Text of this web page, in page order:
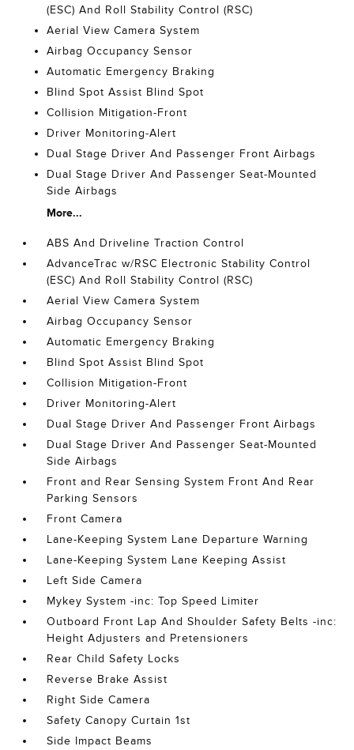
(ESC) And Roll Stability Control (RSC)
Aerial View Camera System
Airbag Occupancy Sensor
Automatic Emergency Braking
Blind Spot Assist Blind Spot
Collision Mitigation-Front
Driver Monitoring-Alert
Dual Stage Driver And Passenger Front Airbags
Dual Stage Driver And Passenger Seat-Mounted
Side Airbags
More...
ABS And Driveline Traction Control
AdvanceTrac w/RSC Electronic Stability Control
(ESC) And Roll Stability Control (RSC)
Aerial View Camera System
Airbag Occupancy Sensor
Automatic Emergency Braking
Blind Spot Assist Blind Spot
Collision Mitigation-Front
Driver Monitoring-Alert
Dual Stage Driver And Passenger Front Airbags
Dual Stage Driver And Passenger Seat-Mounted
Side Airbags
Front and Rear Sensing System Front And Rear
Parking Sensors
Front Camera
Lane-Keeping System Lane Departure Warning
Lane-Keeping System Lane Keeping Assist
Left Side Camera
Mykey System -inc: Top Speed Limiter
Outboard Front Lap And Shoulder Safety Belts -inc:
Height Adjusters and Pretensioners
Rear Child Safety Locks
Reverse Brake Assist
Right Side Camera
Safety Canopy Curtain 1st
Side Impact Beams